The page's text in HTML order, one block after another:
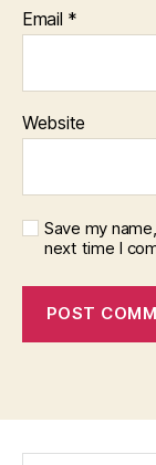
Email *
Website
Save my
next time I